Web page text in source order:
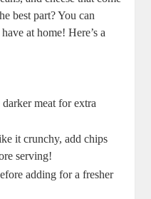
best part? You can
at home! Here’s a
darker meat for extra
it crunchy, add chips
serving!
adding for a fresher